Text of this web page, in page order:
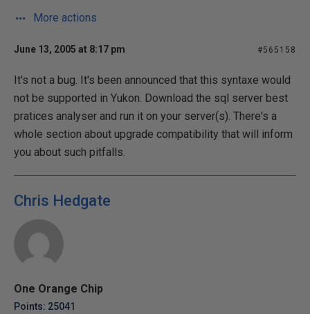
More actions
June 13, 2005 at 8:17 pm #565158
It's not a bug. It's been announced that this syntaxe would
not be supported in Yukon. Download the sql server best
pratices analyser and run it on your server(s). There's a
whole section about upgrade compatibility that will inform
you about such pitfalls.
Chris Hedgate
One Orange Chip
Points: 25041